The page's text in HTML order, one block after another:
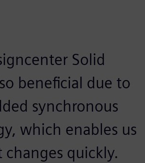
Solid
beneficial due to
synchronous
which enables us
quickly.